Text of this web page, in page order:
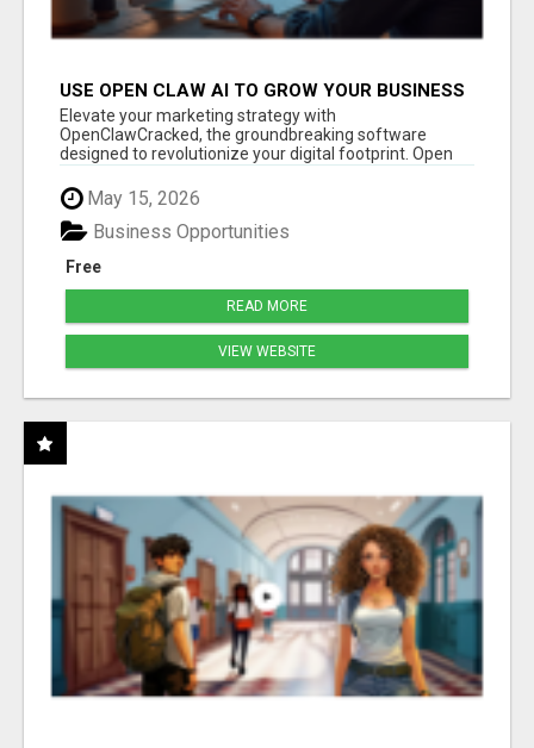
USE OPEN CLAW AI TO GROW YOUR BUSINESS
FAST!
Elevate your marketing strategy with
OpenClawCracked, the groundbreaking software
designed to revolutionize your digital footprint. Open
Cla...
May 15, 2026
Free
Business Opportunities
READ MORE
VIEW WEBSITE